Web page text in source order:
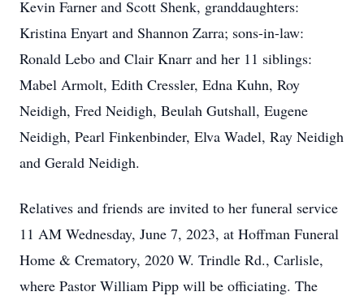
Kevin Farner and Scott Shenk, granddaughters:
Kristina Enyart and Shannon Zarra; sons-in-law:
Ronald Lebo and Clair Knarr and her 11 siblings:
Mabel Armolt, Edith Cressler, Edna Kuhn, Roy
Neidigh, Fred Neidigh, Beulah Gutshall, Eugene
Neidigh, Pearl Finkenbinder, Elva Wadel, Ray Neidigh
and Gerald Neidigh.
Relatives and friends are invited to her funeral service
11 AM Wednesday, June 7, 2023, at Hoffman Funeral
Home & Crematory, 2020 W. Trindle Rd., Carlisle,
where Pastor William Pipp will be officiating. The